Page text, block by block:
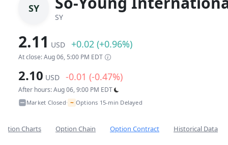
SY
SY
2.11 USD +0.02 (+0.96%)
At close: Aug 06, 5:00 PM EDT
2.10 USD -0.01 (-0.47%)
After hours: Aug 06, 9:00 PM EDT
Market Closed• ~ Options 15-min Delayed
Charts Option Chain Option Contract Historical Data